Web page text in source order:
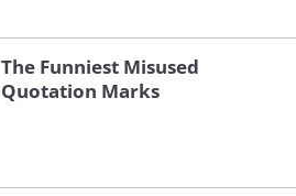
The Funniest Misused
Quotation Marks